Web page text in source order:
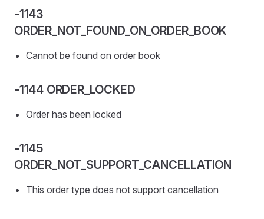
-1143
ORDER_NOT_FOUND_ON_ORDER_BOOK
Cannot be found on order book
-1144 ORDER_LOCKED
Order has been locked
-1145
ORDER_NOT_SUPPORT_CANCELLATION
This order type does not support cancellation